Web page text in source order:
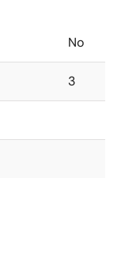
No
3